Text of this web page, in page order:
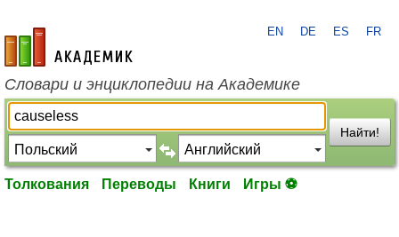
academic.ru
EN DE ES FR
Словари и энциклопедии на Академике
Найти!
Толкования Переводы Книги Игры ⚽